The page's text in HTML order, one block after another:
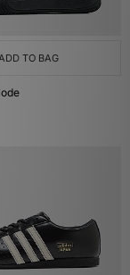
TO BAG